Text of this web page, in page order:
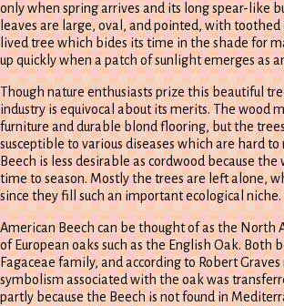
only when spring arrives and its long spear-like
leaves are large, oval, and pointed, with toothed
lived tree which bides its time in the shade for
up quickly when a patch of sunlight emerges as
Though nature enthusiasts prize this beautiful
industry is equivocal about its merits. The wood
furniture and durable blond flooring, but the
susceptible to various diseases which are hard to
Beech is less desirable as cordwood because
time to season. Mostly the trees are left alone,
since they fill such an important ecological niche.
American Beech can be thought of as the North
of European oaks such as the English Oak. Both
Fagaceae family, and according to Robert
symbolism associated with the oak was
partly because the Beech is not found in